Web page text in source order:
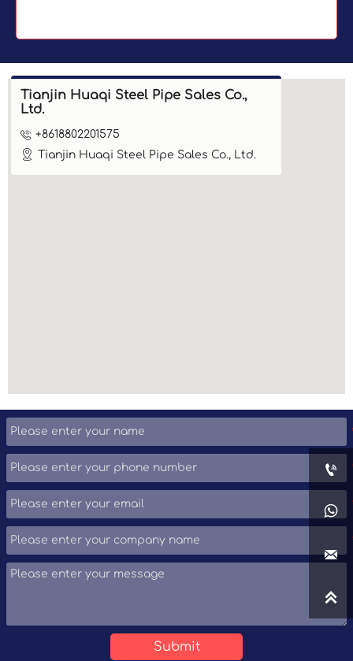
Tianjin Huaqi Steel Pipe Sales Co.,
Ltd.
 +8618802201575
 Tianjin Huaqi Steel Pipe Sales Co., Ltd.
Submit



